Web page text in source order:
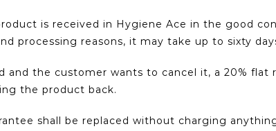
is received in Hygiene Ace in the good
processing reasons, it may take up to sixty
and the customer wants to cancel it, a 20%
the product back.
shall be replaced without charging